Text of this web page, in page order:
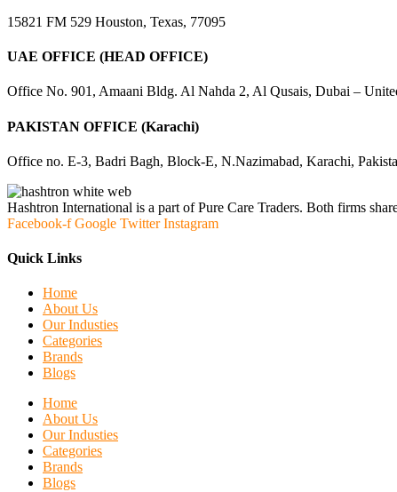
15821 FM 529 Houston, Texas, 77095
UAE OFFICE (HEAD OFFICE)
Office No. 901, Amaani Bldg. Al Nahda 2, Al Qusais, Dubai –
PAKISTAN OFFICE (Karachi)
Office no. E-3, Badri Bagh, Block-E, N.Nazimabad, Karachi,
Hashtron International is a part of Pure Care Traders. Both firms
Facebook-f Google Twitter Instagram
Quick Links
Home
About Us
Our Industies
Categories
Brands
Blogs
Home
About Us
Our Industies
Categories
Brands
Blogs